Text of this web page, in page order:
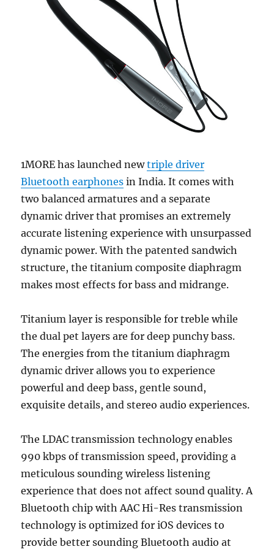
1MORE has launched newtriple driver
Bluetooth earphones in India. It comes with
two balanced armatures and a separate
dynamic driver that promises an extremely
accurate listening experience with unsurpassed
dynamic power. With the patented sandwich
structure, the titanium composite diaphragm
makes most effects for bass and midrange.
Titanium layer is responsible for treble while
the dual pet layers are for deep punchy bass.
The energies from the titanium diaphragm
dynamic driver allows you to experience
powerful and deep bass, gentle sound,
exquisite details, and stereo audio experiences.
The LDAC transmission technology enables
990 kbps of transmission speed, providing a
meticulous sounding wireless listening
experience that does not affect sound quality. A
Bluetooth chip with AAC Hi-Res transmission
technology is optimized for iOS devices to
provide better sounding Bluetooth audio at